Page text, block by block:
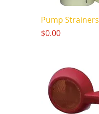
Pump Strainers
Price
$0.00